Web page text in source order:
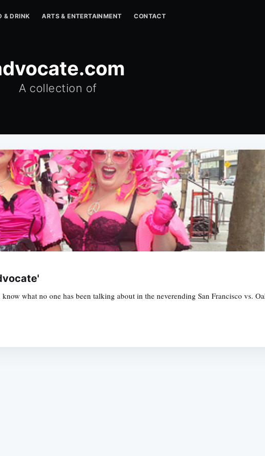
& DRINK ARTS & ENTERTAINMENT CONTACT
A collection of
what no one has been talking about in the neverending San Francisco vs.